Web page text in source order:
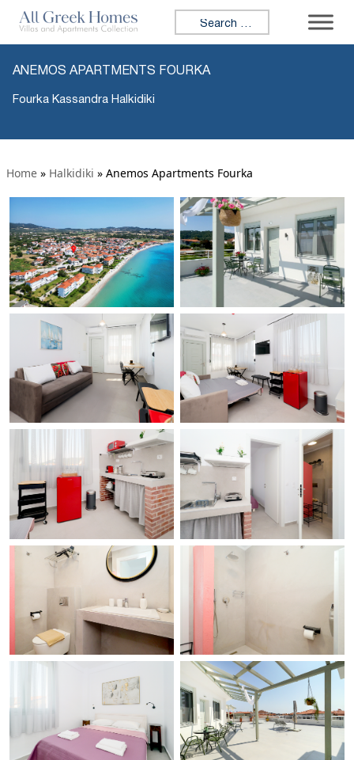
Search for:
ANEMOS APARTMENTS FOURKA
Fourka Kassandra Halkidiki
Home » Halkidiki » Anemos Apartments Fourka